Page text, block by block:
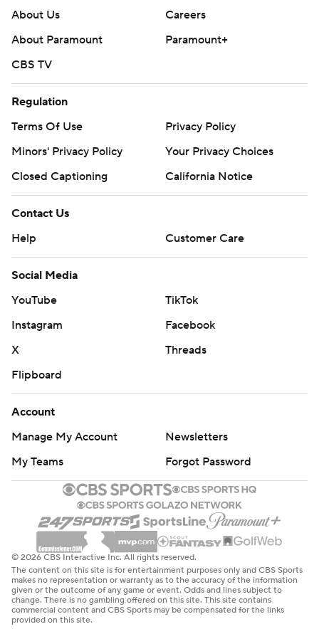
About Us
Careers
About Paramount
Paramount+
CBS TV
Regulation
Terms Of Use
Privacy Policy
Minors' Privacy Policy
Your Privacy Choices
Closed Captioning
California Notice
Contact Us
Help
Customer Care
Social Media
YouTube
TikTok
Instagram
Facebook
X
Threads
Flipboard
Account
Manage My Account
Newsletters
My Teams
Forgot Password
© 2026 CBS Interactive Inc. All rights reserved.
The content on this site is for entertainment purposes only and CBS Sports
makes no representation or warranty as to the accuracy of the information
given or the outcome of any game or event. Odds and lines subject to
change. There is no gambling offered on this site. This site contains
commercial content and CBS Sports may be compensated for the links
provided on this site.